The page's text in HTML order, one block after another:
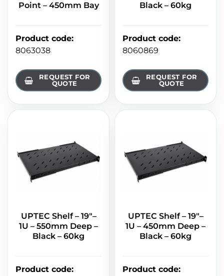
Point – 450mm Bay
Product code:
8063038
REQUEST FOR
QUOTE
Black – 60kg
Product code:
8060869
REQUEST FOR
QUOTE
UPTEC Shelf – 19"–
1U – 550mm Deep –
Black – 60kg
Product code:
UPTEC Shelf – 19"–
1U – 450mm Deep –
Black – 60kg
Product code: